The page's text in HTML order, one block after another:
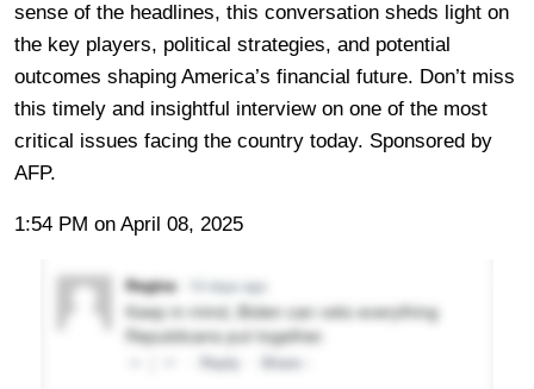
sense of the headlines, this conversation sheds light on
the key players, political strategies, and potential
outcomes shaping America’s financial future. Don’t miss
this timely and insightful interview on one of the most
critical issues facing the country today. Sponsored by
AFP.
1:54 PM on April 08, 2025